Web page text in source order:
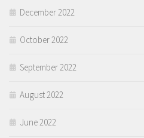
December 2022
October 2022
September 2022
August 2022
June 2022